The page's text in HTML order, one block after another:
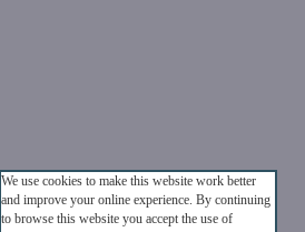
We use cookies to make this website work better
and improve your online experience. By continuing
to browse this website you accept the use of